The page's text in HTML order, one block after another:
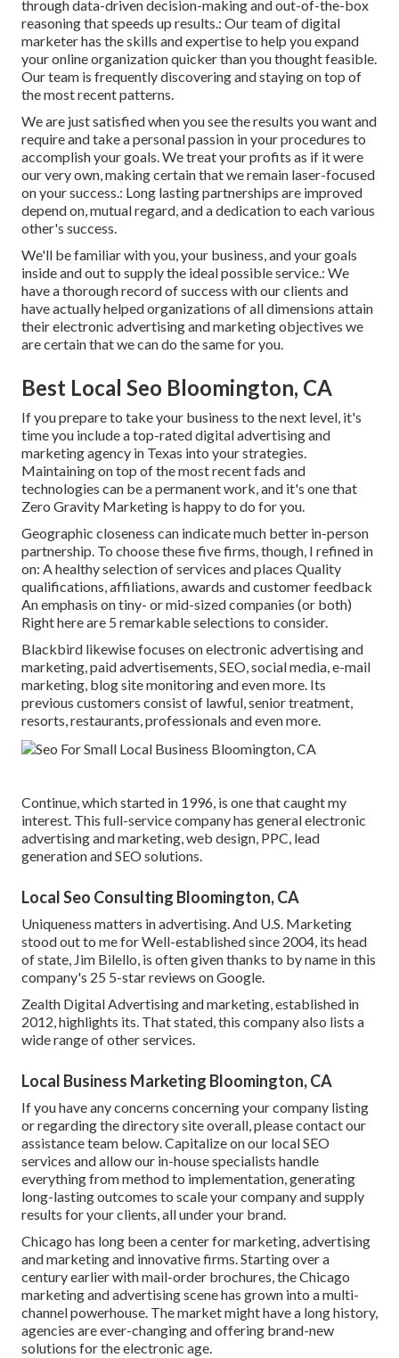
through data-driven decision-making and out-of-the-box
reasoning that speeds up results.: Our team of digital
marketer has the skills and expertise to help you expand
your online organization quicker than you thought feasible.
Our team is frequently discovering and staying on top of
the most recent patterns.
We are just satisfied when you see the results you want and
require and take a personal passion in your procedures to
accomplish your goals. We treat your profits as if it were
our very own, making certain that we remain laser-focused
on your success.: Long lasting partnerships are improved
depend on, mutual regard, and a dedication to each various
other's success.
We'll be familiar with you, your business, and your goals
inside and out to supply the ideal possible service.: We
have a thorough record ofsuccess with our clients and
have actually helped organizations of all dimensions attain
their electronic advertising and marketing objectives we
are certain that we can do the same for you.
Best Local Seo Bloomington, CA
If you prepare to take your business to the next level, it's
time you include a top-rated digital advertising and
marketing agency in Texas into your strategies.
Maintaining on top of the most recent fads and
technologies can be a permanent work, and it's one that
Zero Gravity Marketing is happy to do for you.
Geographic closeness can indicate much better in-person
partnership. To choose these five firms, though, I refined in
on: A healthy selection of services and places Quality
qualifications, affiliations, awards and customer feedback
An emphasis on tiny- or mid-sized companies (or both)
Right here are 5 remarkable selections to consider.
Blackbird likewise focuses on electronic advertising and
marketing, paid advertisements, SEO, social media, e-mail
marketing, blog site monitoring and even more. Its
previous customers consist of lawful, senior treatment,
resorts, restaurants, professionals and even more.
Continue, which started in 1996, is one that caught my
interest. This full-service company has general electronic
advertising and marketing, web design, PPC, lead
generation and SEO solutions.
Local Seo Consulting Bloomington, CA
Uniqueness matters in advertising. And U.S. Marketing
stood out to me for Well-established since 2004, its head
of state, Jim Bilello, is often given thanks to by name in this
company's 25 5-star reviews on Google.
Zealth Digital Advertising and marketing, established in
2012, highlights its. That stated, this company also lists a
wide range of other services.
Local Business Marketing Bloomington, CA
If you have any concerns concerning your company listing
or regarding the directory site overall, please contact our
assistance team below . Capitalize on our local SEO
services and allow our in-house specialists handle
everything from method to implementation, generating
long-lasting outcomes to scale your company and supply
results for your clients, all under your brand.
Chicago has long been a center for marketing, advertising
and marketing and innovative firms. Starting over a
century earlier with mail-order brochures, the Chicago
marketing and advertising scene has grown into a multi-
channel powerhouse. The market might have a long history,
agencies are ever-changing and offering brand-new
solutions for the electronic age.